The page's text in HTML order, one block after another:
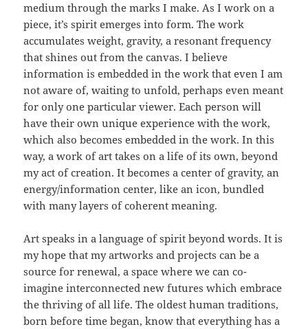
medium through the marks I make. As I work on a
piece, it’s spirit emerges into form. The work
accumulates weight, gravity, a resonant frequency
that shines out from the canvas. I believe
information is embedded in the work that even I am
not aware of, waiting to unfold, perhaps even meant
for only one particular viewer. Each person will
have their own unique experience with the work,
which also becomes embedded in the work. In this
way, a work of art takes on a life of its own, beyond
my act of creation. It becomes a center of gravity, an
energy/information center, like an icon, bundled
with many layers of coherent meaning.
Art speaks in a language of spirit beyond words. It is
my hope that my artworks and projects can be a
source for renewal, a space where we can co-
imagine interconnected new futures which embrace
the thriving of all life. The oldest human traditions,
born before time began, know that everything has a